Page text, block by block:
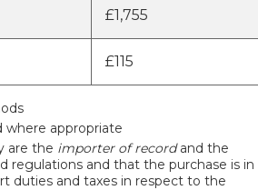
£1,755
£115
where appropriate
are the importer of recordand the
regulations and that the purchase is in
duties and taxes in respect to the